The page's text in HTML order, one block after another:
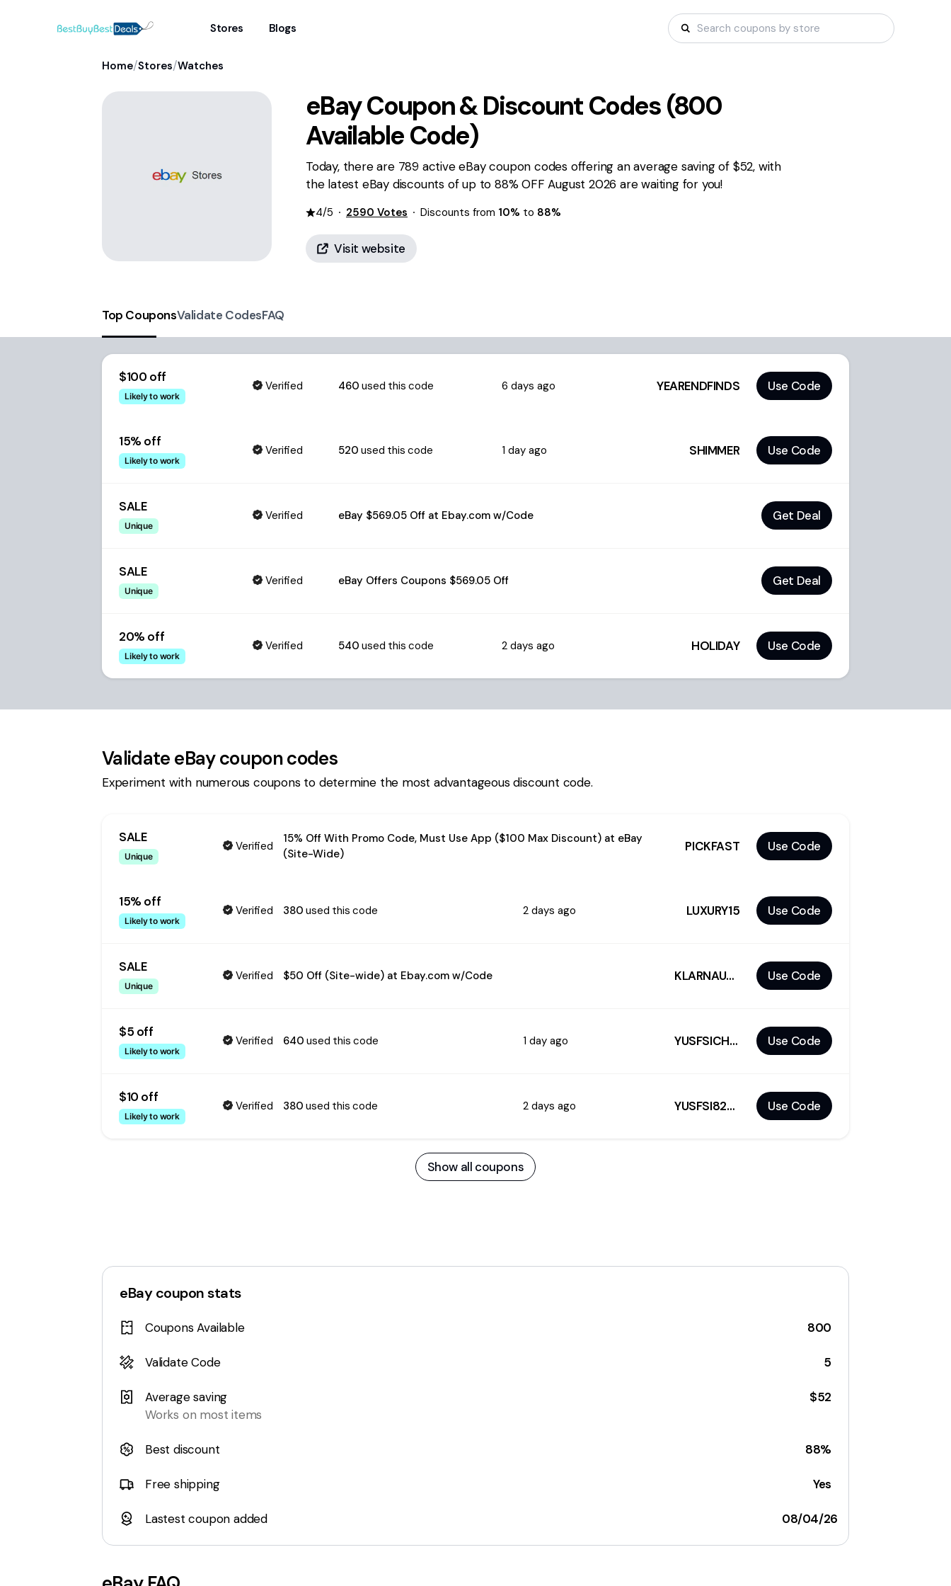
Stores Blogs
Home/Stores/Watches
eBayCoupon & Discount Codes (800
Available Code)
Today, there are 789 active eBay coupon codes offering an average saving of $52, with
the latest eBay discounts of up to 88% OFF August 2026 are waiting for you!
4/5 2590 Votes Discounts from 10% to 88%
Visit website
Top CouponsValidate CodesFAQ
$100 off
Likely to work
Verified 460 used this code 6 days ago YEARENDFINDS Use Code
15% off
Likely to work
Verified 520 used this code 1 day ago SHIMMER Use Code
SALE
Unique
Verified eBay $569.05 Off at Ebay.com w/Code Get Deal
SALE
Unique
Verified eBay Offers Coupons $569.05 Off Get Deal
20% off
Likely to work
Verified 540 used this code 2 days ago HOLIDAY Use Code
Validate eBaycoupon codes
Experiment with numerous coupons to determine the most advantageous discount code.
SALE
Unique
Verified
15% Off With Promo Code, Must Use App ($100 Max Discount) at eBay
(Site-Wide)
PICKFAST Use Code
15% off
Likely to work
Verified 380 used this code 2 days ago LUXURY15 Use Code
SALE
Unique
Verified $50 Off (Site-wide) at Ebay.com w/Code KLARNAUS50 Use Code
$5 off
Likely to work
Verified 640 used this code 1 day ago YUSFSICH7MZ9W2CM Use Code
$10 off
Likely to work
Verified 380 used this code 2 days ago YUSFSI82XMVKK2CM Use Code
Show all coupons
eBaycoupon stats
Coupons Available 800
Validate Code 5
Average saving
Works on most items
$52
Best discount 88%
Free shipping Yes
Lastest coupon added 08/04/26